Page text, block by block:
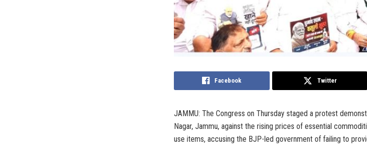
Facebook Twitter
JAMMU: The Congress on Thursday staged a protest
Nagar, Jammu, against the rising prices of essential
use items, accusing the BJP-led government of failing to